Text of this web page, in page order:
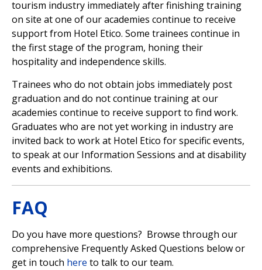
tourism industry immediately after finishing training
on site at one of our academies continue to receive
support from Hotel Etico. Some trainees continue in
the first stage of the program, honing their
hospitality and independence skills.
Trainees who do not obtain jobs immediately post
graduation and do not continue training at our
academies continue to receive support to find work.
Graduates who are not yet working in industry are
invited back to work at Hotel Etico for specific events,
to speak at our Information Sessions and at disability
events and exhibitions.
FAQ
Do you have more questions? Browse through our
comprehensive Frequently Asked Questions below or
get in touch here to talk to our team.